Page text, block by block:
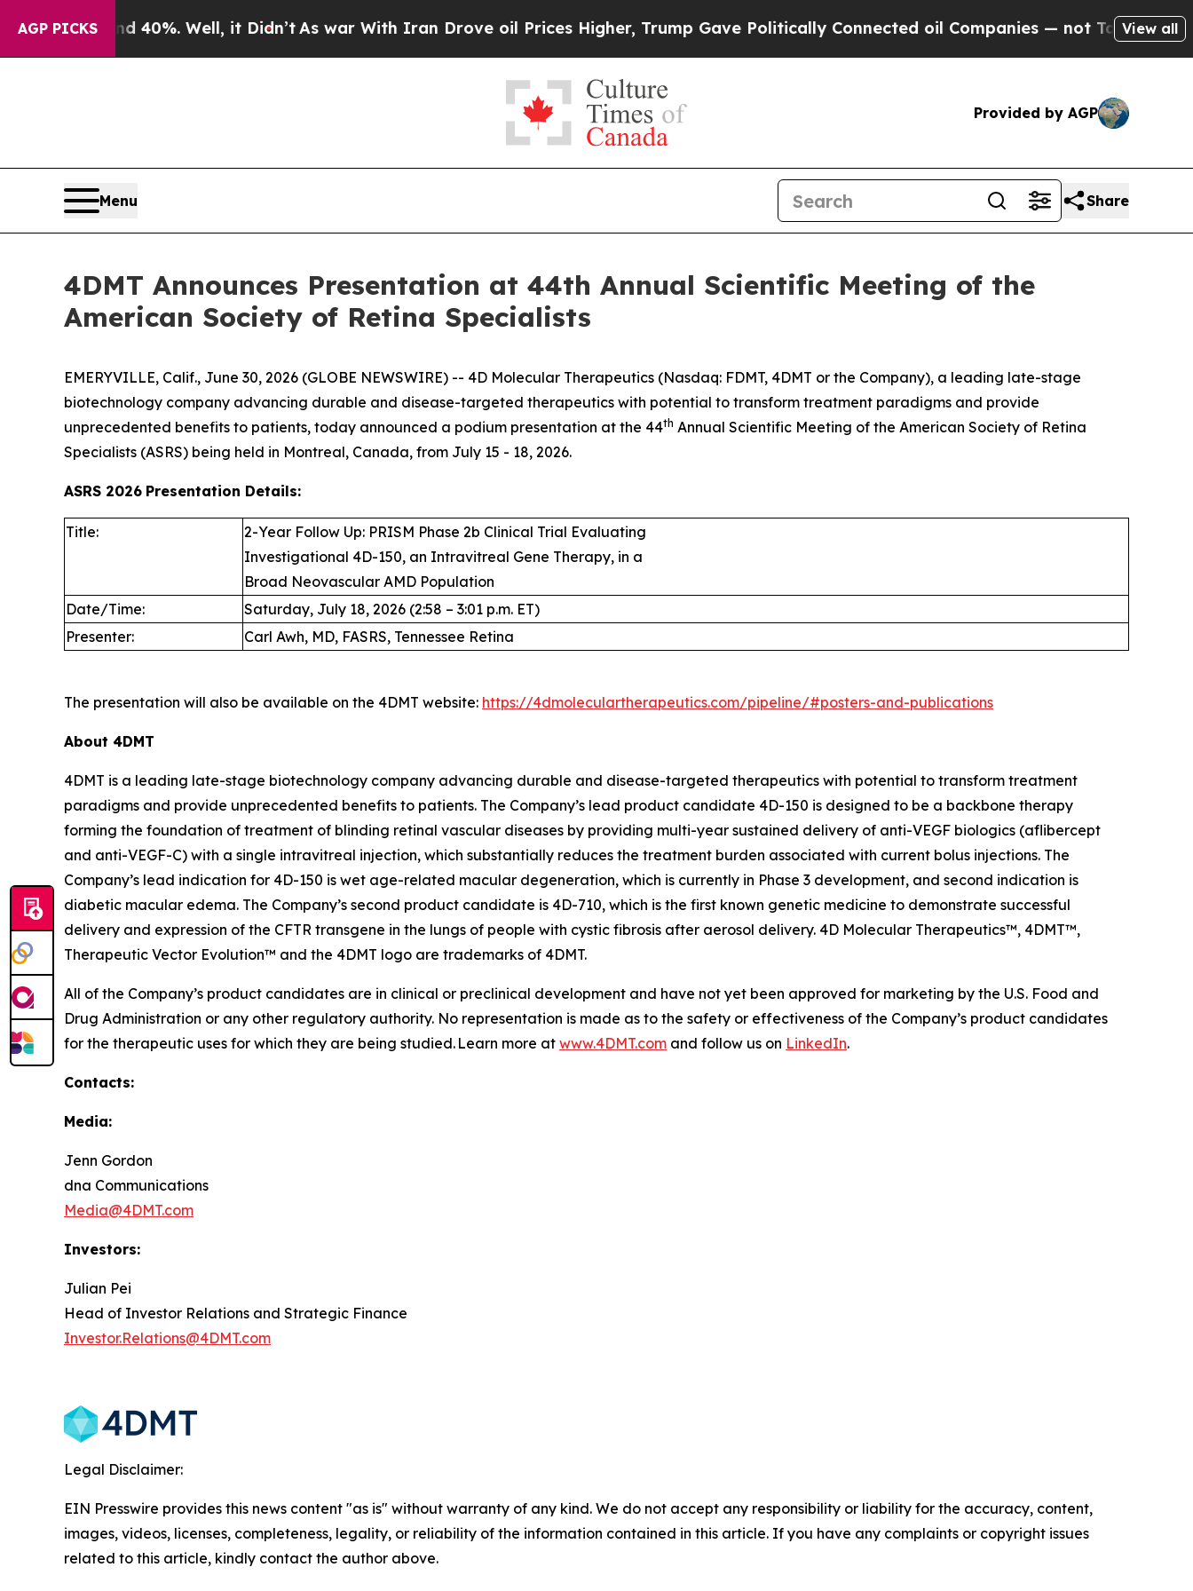
AGP PICKS
Around 40%. Well, it Didn’tAs war With Iran Drove oil Prices Higher, Trump Gave Politically Connected oil Companies — not Taxpayers — the
View all
Provided by AGP
Menu Share
4DMT Announces Presentation at 44th Annual Scientific Meeting of the
American Society of Retina Specialists
EMERYVILLE, Calif., June 30, 2026 (GLOBE NEWSWIRE) -- 4D Molecular Therapeutics (Nasdaq: FDMT, 4DMT or the Company), a leading late-stage
biotechnology company advancing durable and disease-targeted therapeutics with potential to transform treatment paradigms and provide
unprecedented benefits to patients, today announced a podium presentation at the 44th Annual Scientific Meeting of the American Society of Retina
Specialists (ASRS) being held in Montreal, Canada, from July 15 - 18, 2026.
ASRS 2026 Presentation Details:
Title:
2-Year Follow Up: PRISM Phase 2b Clinical Trial Evaluating
Investigational 4D-150, an Intravitreal Gene Therapy, in a
Broad Neovascular AMD Population
Date/Time:
Saturday, July 18, 2026 (2:58 – 3:01 p.m. ET)
Presenter:
Carl Awh, MD, FASRS, Tennessee Retina
The presentation will also be available on the 4DMT website: https://4dmoleculartherapeutics.com/pipeline/#posters-and-publications
About 4DMT
4DMT is a leading late-stage biotechnology company advancing durable and disease-targeted therapeutics with potential to transform treatment
paradigms and provide unprecedented benefits to patients. The Company’s lead product candidate 4D-150 is designed to be a backbone therapy
forming the foundation of treatment of blinding retinal vascular diseases by providing multi-year sustained delivery of anti-VEGF biologics (aflibercept
and anti-VEGF-C) with a single intravitreal injection, which substantially reduces the treatment burden associated with current bolus injections. The
Company’s lead indication for 4D-150 is wet age-related macular degeneration, which is currently in Phase 3 development, and second indication is
diabetic macular edema. The Company’s second product candidate is 4D-710, which is the first known genetic medicine to demonstrate successful
delivery and expression of the CFTR transgene in the lungs of people with cystic fibrosis after aerosol delivery. 4D Molecular Therapeutics™, 4DMT™,
Therapeutic Vector Evolution™ and the 4DMT logo are trademarks of 4DMT.
All of the Company’s product candidates are in clinical or preclinical development and have not yet been approved for marketing by the U.S. Food and
Drug Administration or any other regulatory authority. No representation is made as to the safety or effectiveness of the Company’s product candidates
for the therapeutic uses for which they are being studied. Learn more at www.4DMT.com and follow us on LinkedIn.
Contacts:
Media:
Jenn Gordon
dna Communications
Media@4DMT.com
Investors:
Julian Pei
Head of Investor Relations and Strategic Finance
Investor.Relations@4DMT.com
Legal Disclaimer:
EIN Presswire provides this news content "as is" without warranty of any kind. We do not accept any responsibility or liability for the accuracy, content,
images, videos, licenses, completeness, legality, or reliability of the information contained in this article. If you have any complaints or copyright issues
related to this article, kindly contact the author above.